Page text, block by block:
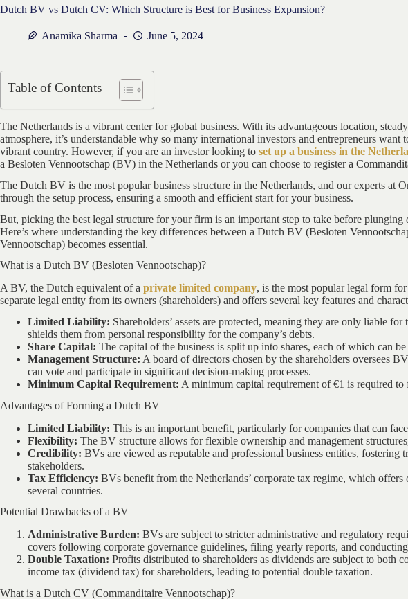
Dutch BV vs Dutch CV: Which Structure is Best for Business Expansion?
Anamika Sharma June 5, 2024
Table of Contents
The Netherlands is a vibrant center for global business. With its advantageous location,
atmosphere, it’s understandable why so many international investors and entrepreneurs want
vibrant country. However, if you are an investor looking to set up a business in the
a Besloten Vennootschap (BV) in the Netherlands or you can choose to register a
The Dutch BV is the most popular business structure in the Netherlands, and our experts at
through the setup process, ensuring a smooth and efficient start for your business.
But, picking the best legal structure for your firm is an important step to take before plunging
Here’s where understanding the key differences between a Dutch BV (Besloten
Vennootschap) becomes essential.
What is a Dutch BV (Besloten Vennootschap)?
A BV, the Dutch equivalent of a private limited company, is the most popular legal form for
separate legal entity from its owners (shareholders) and offers several key features and
Limited Liability: Shareholders’ assets are protected, meaning they are only liable
shields them from personal responsibility for the company’s debts.
Share Capital: The capital of the business is split up into shares, each of which can
Management Structure: A board of directors chosen by the shareholders oversees
can vote and participate in significant decision-making processes.
Minimum Capital Requirement: A minimum capital requirement of €1 is required
Advantages of Forming a Dutch BV
Limited Liability: This is an important benefit, particularly for companies that can
Flexibility: The BV structure allows for flexible ownership and management
Credibility: BVs are viewed as reputable and professional business entities, fostering
stakeholders.
Tax Efficiency: BVs benefit from the Netherlands’ corporate tax regime, which offers
several countries.
Potential Drawbacks of a BV
Administrative Burden: BVs are subject to stricter administrative and regulatory
covers following corporate governance guidelines, filing yearly reports, and
Double Taxation: Profits distributed to shareholders as dividends are subject to both
income tax (dividend tax) for shareholders, leading to potential double taxation.
What is a Dutch CV (Commanditaire Vennootschap)?